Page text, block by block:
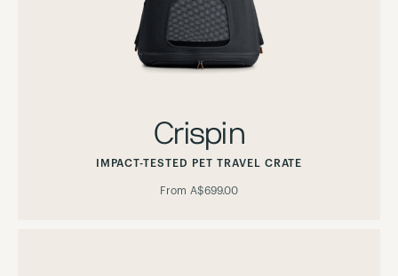
Crispin
IMPACT-TESTED PET TRAVEL CRATE
From A$699.00